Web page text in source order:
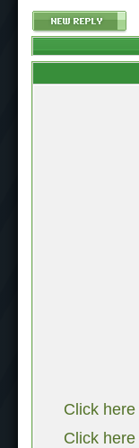
Click here
Click here